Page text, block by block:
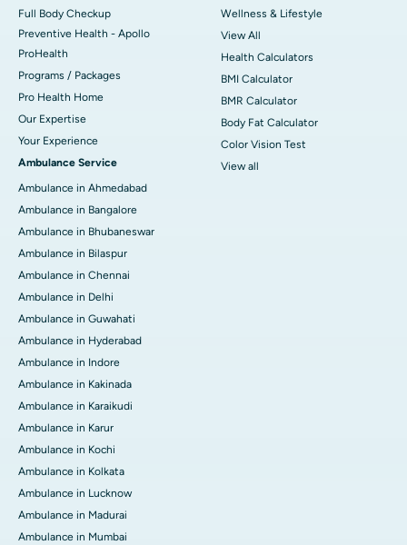
Full Body Checkup
Preventive Health - Apollo
ProHealth
Programs / Packages
Pro Health Home
Our Expertise
Your Experience
Ambulance Service
Ambulance in Ahmedabad
Ambulance in Bangalore
Ambulance in Bhubaneswar
Ambulance in Bilaspur
Ambulance in Chennai
Ambulance in Delhi
Ambulance in Guwahati
Ambulance in Hyderabad
Ambulance in Indore
Ambulance in Kakinada
Ambulance in Karaikudi
Ambulance in Karur
Ambulance in Kochi
Ambulance in Kolkata
Ambulance in Lucknow
Ambulance in Madurai
Ambulance in Mumbai
Wellness & Lifestyle
View All
Health Calculators
BMI Calculator
BMR Calculator
Body Fat Calculator
Color Vision Test
View all